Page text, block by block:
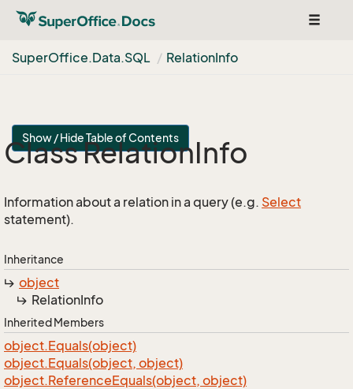
Toggle
SuperOffice.Data.SQL RelationInfo
Show / Hide Table of Contents
Class RelationInfo
Information about a relation in a query (e.g. Select
statement).
Inheritance
object
RelationInfo
Inherited Members
object.Equals(object)
object.Equals(object, object)
object.ReferenceEquals(object, object)